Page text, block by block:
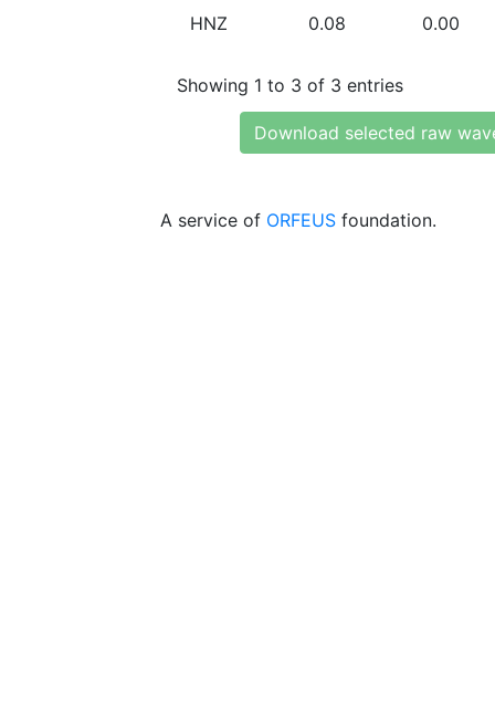
HNZ 0.08 0.00
Showing 1 to 3 of 3 entries
Download selected raw
A service of ORFEUS foundation.